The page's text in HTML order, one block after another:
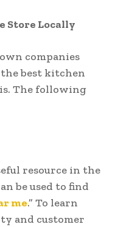
Store Locally
companies
best kitchen
The following
resource in the
be used to find
me.” To learn
and customer